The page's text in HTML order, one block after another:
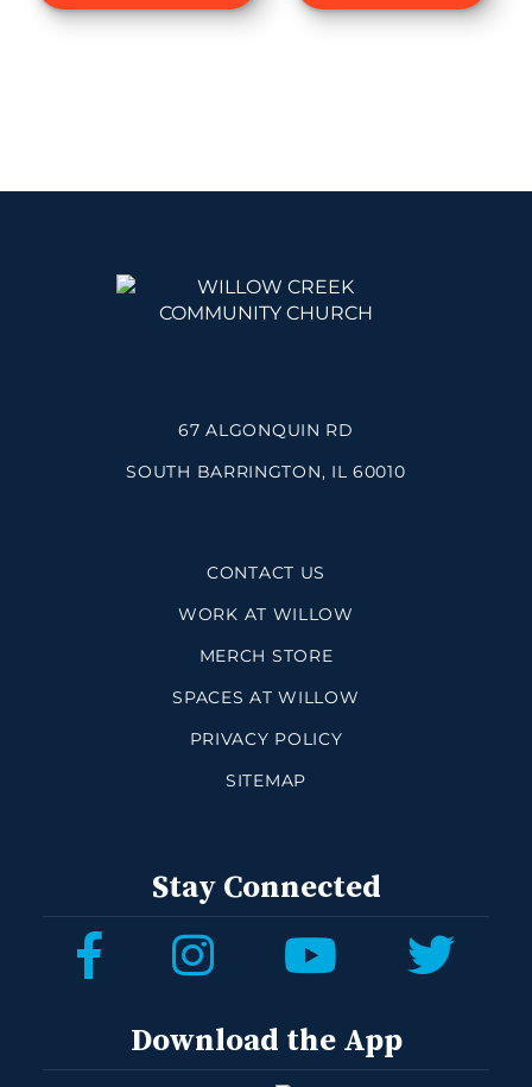
67 ALGONQUIN RD
SOUTH BARRINGTON, IL 60010
CONTACT US
WORK AT WILLOW
MERCH STORE
SPACES AT WILLOW
PRIVACY POLICY
SITEMAP
Stay Connected
Download the App